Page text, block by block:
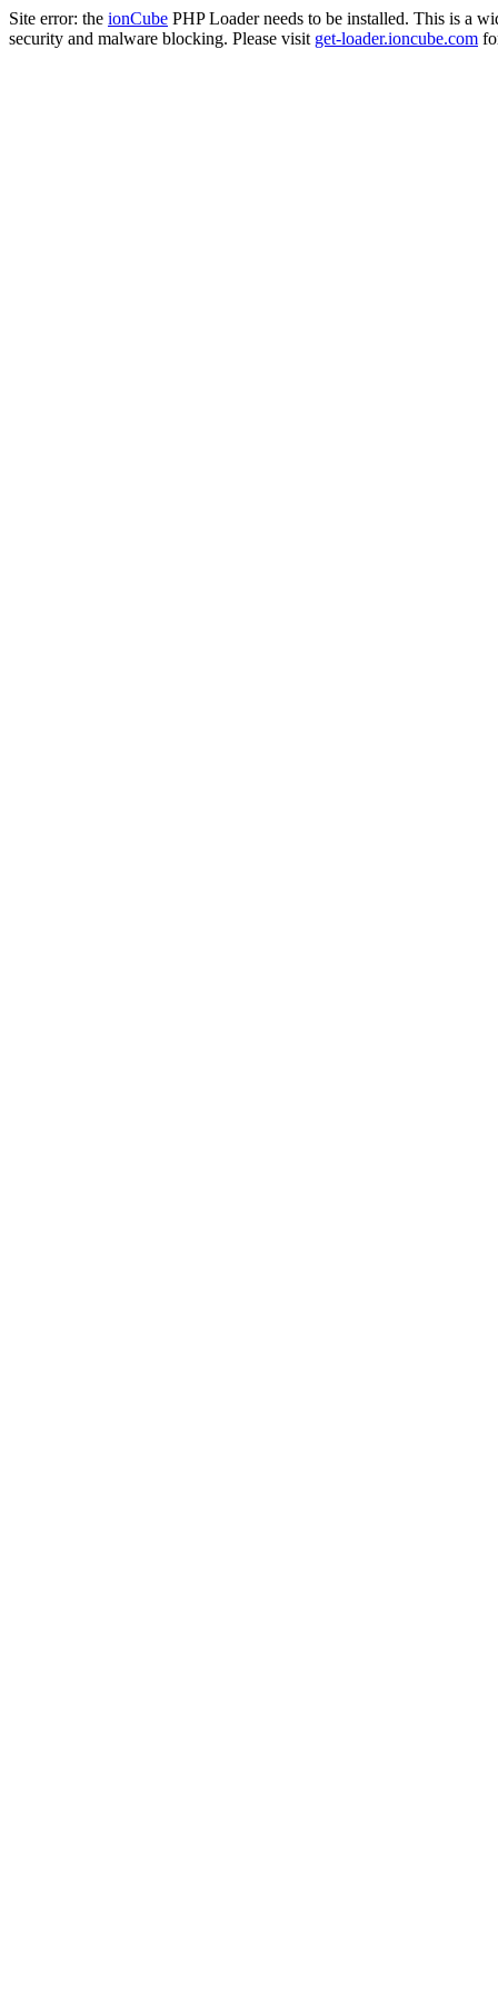
Site error: the ionCube PHP Loader needs to be installed. This is a
security and malware blocking. Please visit get-loader.ioncube.com